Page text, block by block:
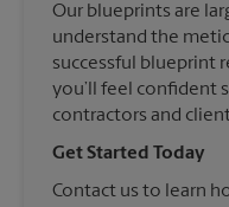
Our blueprints are
understand the
successful blueprint
you’ll feel confident
contractors and
Get Started Today
Contact us to learn